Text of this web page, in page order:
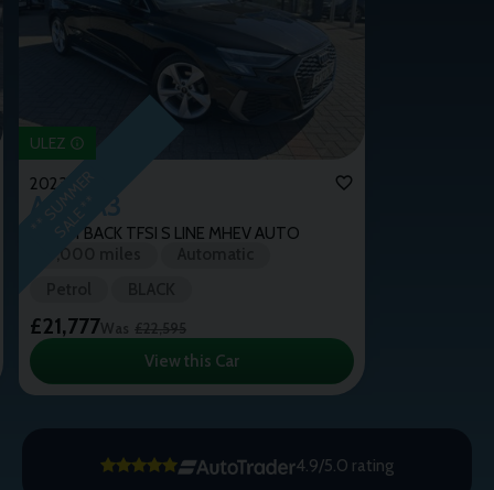
*
*
S
U
M
M
E
R
S
A
L
E
* *
ULEZ
2023 (72)
Audi A3
SPORTBACK TFSI S LINE MHEV AUTO
£21,777Was £22,595
View this Car
4.9/5.0 rating